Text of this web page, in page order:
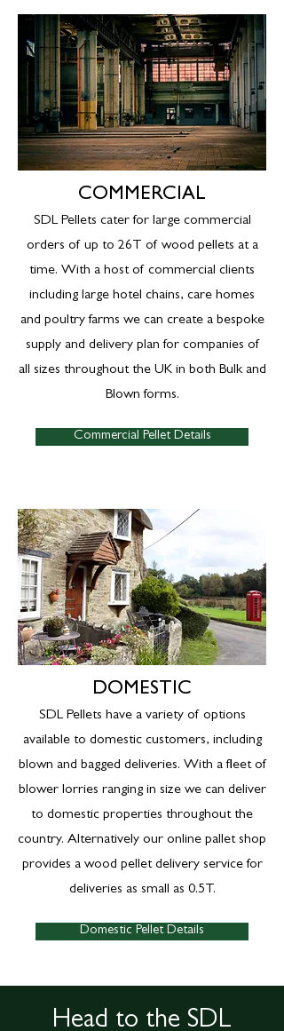
COMMERCIAL
SDL Pellets cater for large commercial
orders of up to 26T of wood pellets at a
time. With a host of commercial clients
including large hotel chains, care homes
and poultry farms we can create a bespoke
supply and delivery plan for companies of
all sizes throughout the UK in both Bulk and
Blown forms.
DOMESTIC
SDL Pellets have a variety of options
available to domestic customers, including
blown and bagged deliveries. With a fleet of
blower lorries ranging in size we can deliver
to domestic properties throughout the
country. Alternatively our online pallet shop
provides a wood pellet delivery service for
deliveries as small as 0.5T.
Commercial Pellet Details
Domestic Pellet Details
Head to the SDL